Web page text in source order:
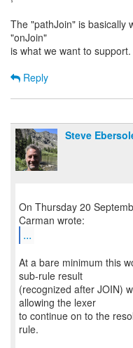
The "pathJoin" is basically
"onJoin"
is what we want to
Reply
Steve
On Thursday 20
...
At a bare minimum this
sub-rule result
(recognized after JOIN)
allowing the lexer
to continue on to the
rule.